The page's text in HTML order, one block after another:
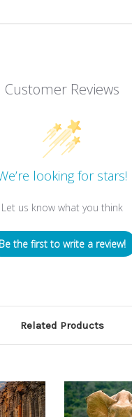
Customer Reviews
looking for stars!
Let us know what you think
Be the first to write a review!
Related Products